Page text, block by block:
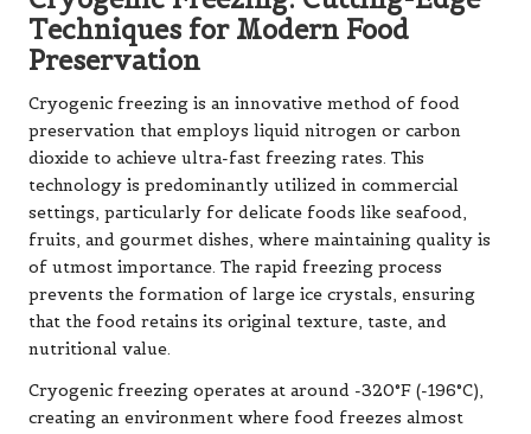
Techniques for Modern Food
Preservation
Cryogenic freezing is an innovative method of food
preservation that employs liquid nitrogen or carbon
dioxide to achieve ultra-fast freezing rates. This
technology is predominantly utilized in commercial
settings, particularly for delicate foods like seafood,
fruits, and gourmet dishes, where maintaining quality is
of utmost importance. The rapid freezing process
prevents the formation of large ice crystals, ensuring
that the food retains its original texture, taste, and
nutritional value.
Cryogenic freezing operates at around -320°F (-196°C),
creating an environment where food freezes almost